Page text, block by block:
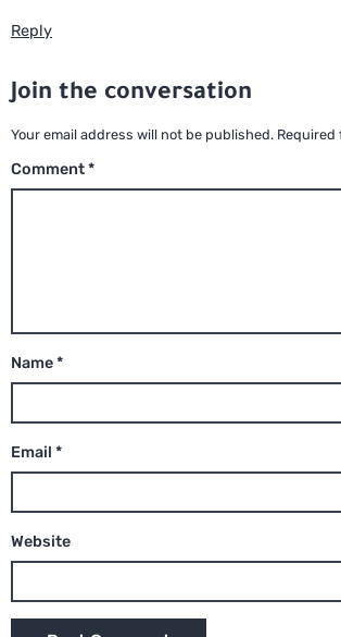
Reply
Join the conversation
Your email address will not be published. Required
Comment*
Name*
Email *
Website